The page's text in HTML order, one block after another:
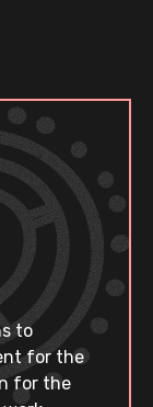
to
for the
for the